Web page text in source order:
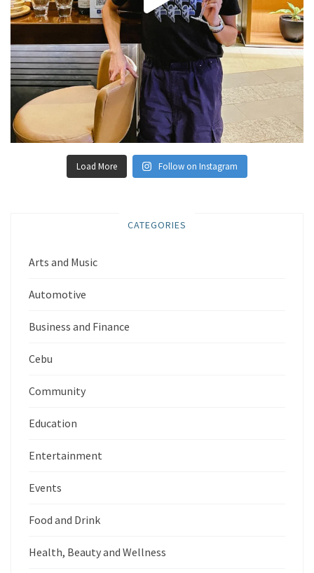
Load More Follow on Instagram
CATEGORIES
Arts and Music
Automotive
Business and Finance
Cebu
Community
Education
Entertainment
Events
Food and Drink
Health, Beauty and Wellness